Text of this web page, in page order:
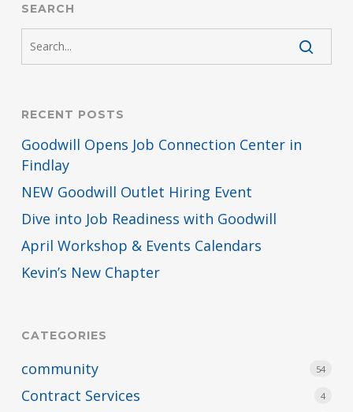
SEARCH
RECENT POSTS
Goodwill Opens Job Connection Center in
Findlay
NEW Goodwill Outlet Hiring Event
Dive into Job Readiness with Goodwill
April Workshop & Events Calendars
Kevin’s New Chapter
CATEGORIES
community 54
Contract Services 4